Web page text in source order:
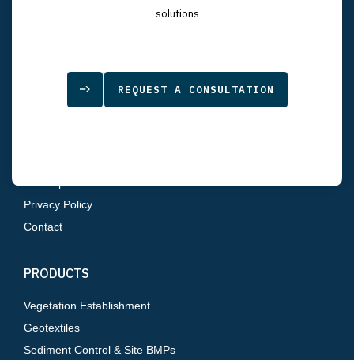
solutions
REQUEST A CONSULTATION
7834 Depot Lane
Privacy Policy
Contact
PRODUCTS
Vegetation Establishment
Geotextiles
Sediment Control & Site BMPs